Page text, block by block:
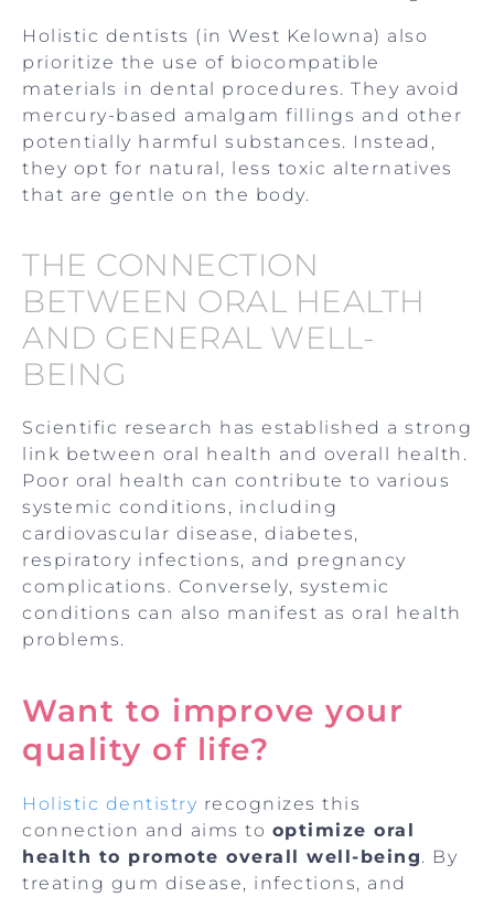
Holistic dentists (in West Kelowna) also
prioritize the use of biocompatible
materials in dental procedures. They avoid
mercury-based amalgam fillings and other
potentially harmful substances. Instead,
they opt for natural, less toxic alternatives
that are gentle on the body.
THE CONNECTION
BETWEEN ORAL HEALTH
AND GENERAL WELL-
BEING
Scientific research has established a strong
link between oral health and overall health.
Poor oral health can contribute to various
systemic conditions, including
cardiovascular disease, diabetes,
respiratory infections, and pregnancy
complications. Conversely, systemic
conditions can also manifest as oral health
problems.
Want to improve your
quality of life?
Holistic dentistry recognizes this
connection and aims to optimize oral
health to promote overall well-being. By
treating gum disease, infections, and